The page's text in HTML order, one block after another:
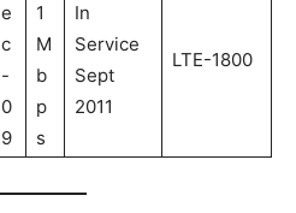
e
c
-
0
9
1
M
b
p
s
In
Service
Sept
2011
LTE-1800